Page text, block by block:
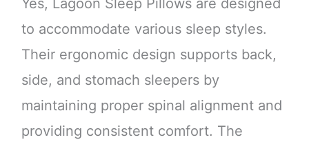
to accommodate various sleep styles.
Their ergonomic design supports back,
side, and stomach sleepers by
maintaining proper spinal alignment and
providing consistent comfort. The